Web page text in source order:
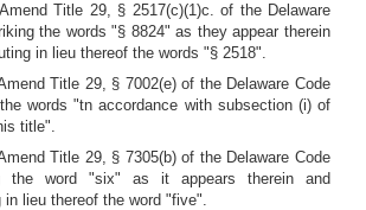
Title 29, § 2517(c)(1)c. of the Delaware
the words "§ 8824" as they appear therein
in lieu thereof the words "§ 2518".
Title 29, § 7002(e) of the Delaware Code
words "tn accordance with subsection (i) of
title".
Title 29, § 7305(b) of the Delaware Code
the word "six" as it appears therein and
in lieu thereof the word "five".